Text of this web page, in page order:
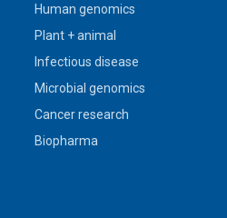
Human genomics
Plant + animal
Infectious disease
Microbial genomics
Cancer research
Biopharma